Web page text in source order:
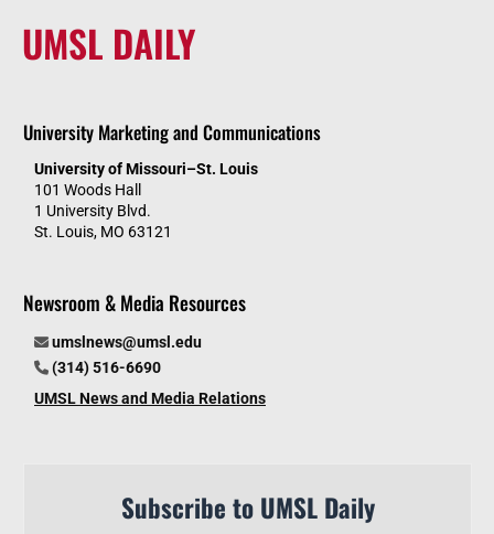
UMSL DAILY
University Marketing and Communications
University of Missouri–St. Louis
101 Woods Hall
1 University Blvd.
St. Louis, MO 63121
Newsroom & Media Resources
umslnews@umsl.edu
(314) 516-6690
UMSL News and Media Relations
Subscribe to UMSL Daily